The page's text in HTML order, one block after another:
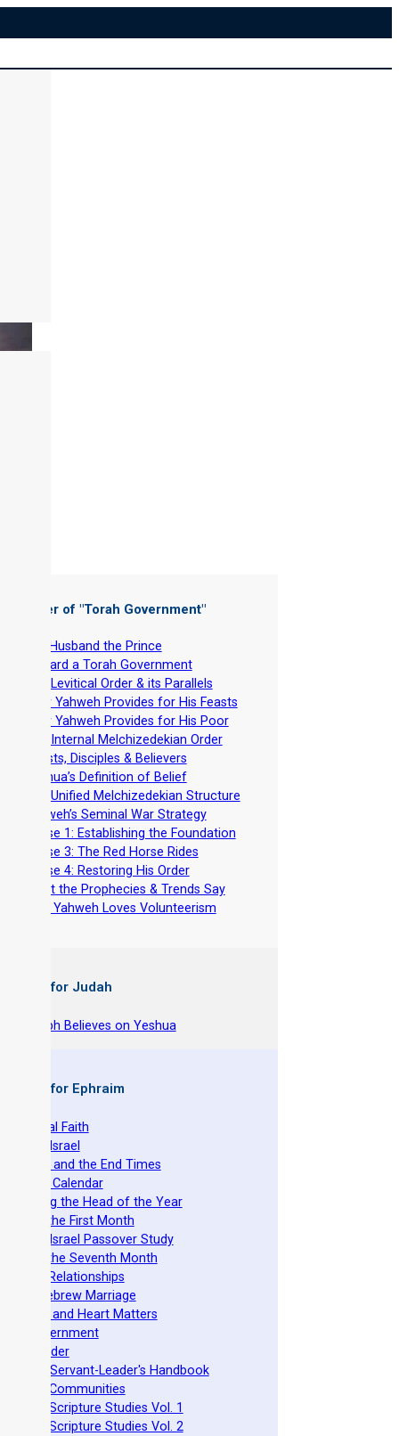
Chapter of "Torah Government"
Our Husband the Prince
Toward a Torah Government
The Levitical Order & its Parallels
How Yahweh Provides for His Feasts
How Yahweh Provides for His Poor
The Internal Melchizedekian Order
Priests, Disciples & Believers
Yeshua’s Definition of Belief
The Unified Melchizedekian Structure
Yahweh’s Seminal War Strategy
Phase 1: Establishing the Foundation
Phase 3: The Red Horse Rides
Phase 4: Restoring His Order
What the Prophecies & Trends Say
Why Yahweh Loves Volunteerism
Books for Judah
Joseph Believes on Yeshua
Books for Ephraim
Original Faith
Israel
and the End Times
Torah Calendar
the Head of the Year
of the First Month
Israel Passover Study
of the Seventh Month
Relationships
Hebrew Marriage
and Heart Matters
Government
15 Order
Mikra Servant-Leader's Handbook
Apart Communities
Scripture Studies Vol. 1
Scripture Studies Vol. 2